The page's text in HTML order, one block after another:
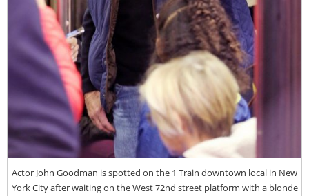
Actor John Goodman is spotted on the 1 Train downtown local in New
York City after waiting on the West 72nd street platform with a blonde